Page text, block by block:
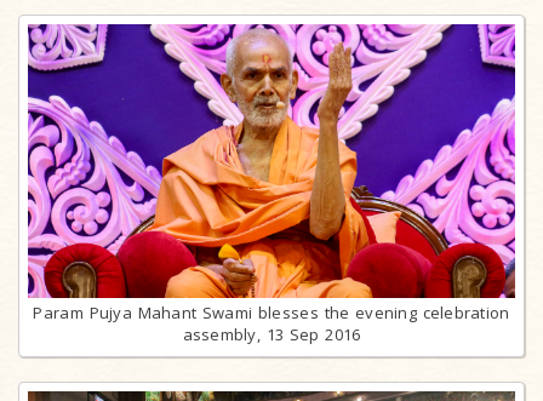
Param Pujya Mahant Swami blesses the evening celebration
assembly, 13 Sep 2016